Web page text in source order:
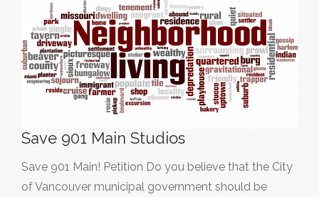
Save 901 Main Studios
Save 901 Main! Petition Do you believe that the City
of Vancouver municipal government should be